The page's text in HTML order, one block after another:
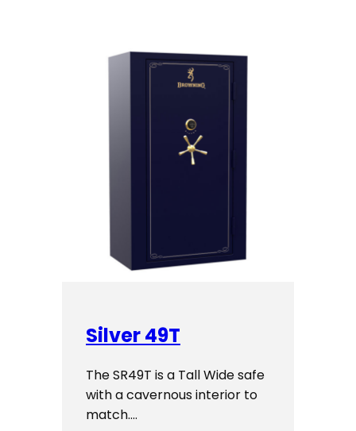
Silver 49T
The SR49T is a Tall Wide safe
with a cavernous interior to
match.…